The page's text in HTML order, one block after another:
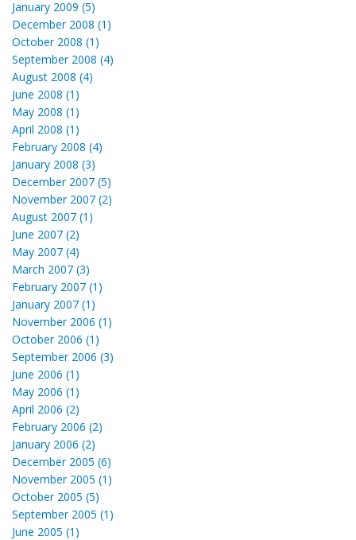
January 2009 (5)
December 2008 (1)
October 2008 (1)
September 2008 (4)
August 2008 (4)
June 2008 (1)
May 2008 (1)
April 2008 (1)
February 2008 (4)
January 2008 (3)
December 2007 (5)
November 2007 (2)
August 2007 (1)
June 2007 (2)
May 2007 (4)
March 2007 (3)
February 2007 (1)
January 2007 (1)
November 2006 (1)
October 2006 (1)
September 2006 (3)
June 2006 (1)
May 2006 (1)
April 2006 (2)
February 2006 (2)
January 2006 (2)
December 2005 (6)
November 2005 (1)
October 2005 (5)
September 2005 (1)
June 2005 (1)